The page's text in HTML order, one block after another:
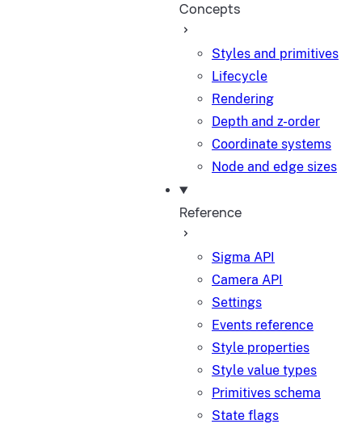
Concepts
Styles and primitives
Lifecycle
Rendering
Depth and z-order
Coordinate systems
Node and edge sizes
Reference
Sigma API
Camera API
Settings
Events reference
Style properties
Style value types
Primitives schema
State flags